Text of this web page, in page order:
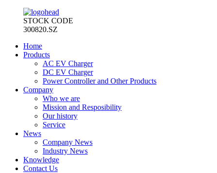
STOCK CODE
300820.SZ
Home
Products
AC EV Charger
DC EV Charger
Power Controller and Other Products
Company
Who we are
Mission and Resposibility
Our history
Service
News
Company News
Industry News
Knowledge
Contact Us